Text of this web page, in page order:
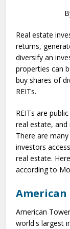
Real estate
returns,
diversify an
properties can
buy shares of
REITs.
REITs are
real estate, and
There are
investors
real estate.
according to
American
American
world's largest